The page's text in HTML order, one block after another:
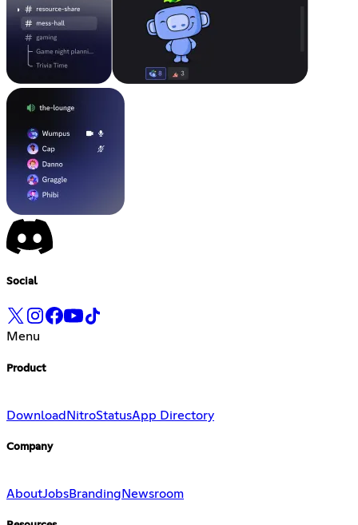
Social
Menu
Product
Download NitroStatusApp Directory
Company
AboutJobsBranding Newsroom